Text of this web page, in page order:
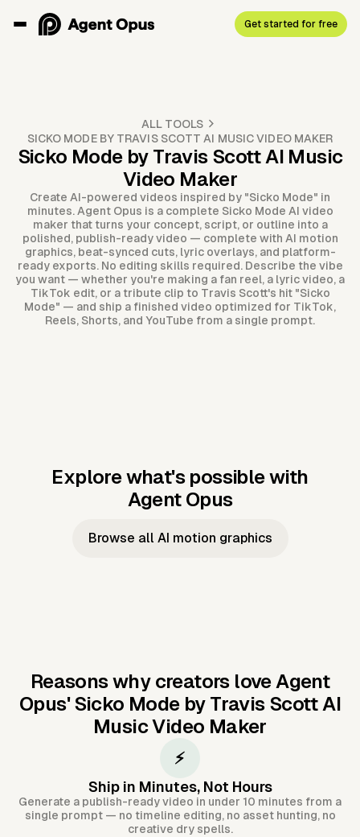
Get started for free
ALL TOOLS
SICKO MODE BY TRAVIS SCOTT AI MUSIC VIDEO MAKER
Sicko Mode by Travis Scott AI Music
Video Maker
Create AI-powered videos inspired by "Sicko Mode" in
minutes. Agent Opus is a complete Sicko Mode AI video
maker that turns your concept, script, or outline into a
polished, publish-ready video — complete with AI motion
graphics, beat-synced cuts, lyric overlays, and platform-
ready exports. No editing skills required. Describe the vibe
you want — whether you're making a fan reel, a lyric video, a
TikTok edit, or a tribute clip to Travis Scott's hit "Sicko
Mode" — and ship a finished video optimized for TikTok,
Reels, Shorts, and YouTube from a single prompt.
Explore what's possible with
Agent Opus
Music to
Taylor's
Music to
JFK Narrating
Browse all AI motion graphics
Reasons why creators love Agent
Opus'Sicko Mode by Travis Scott AI
Music Video Maker
⚡
Ship in Minutes, Not Hours
Generate a publish-ready video in under 10 minutes from a
single prompt — no timeline editing, no asset hunting, no
creative dry spells.